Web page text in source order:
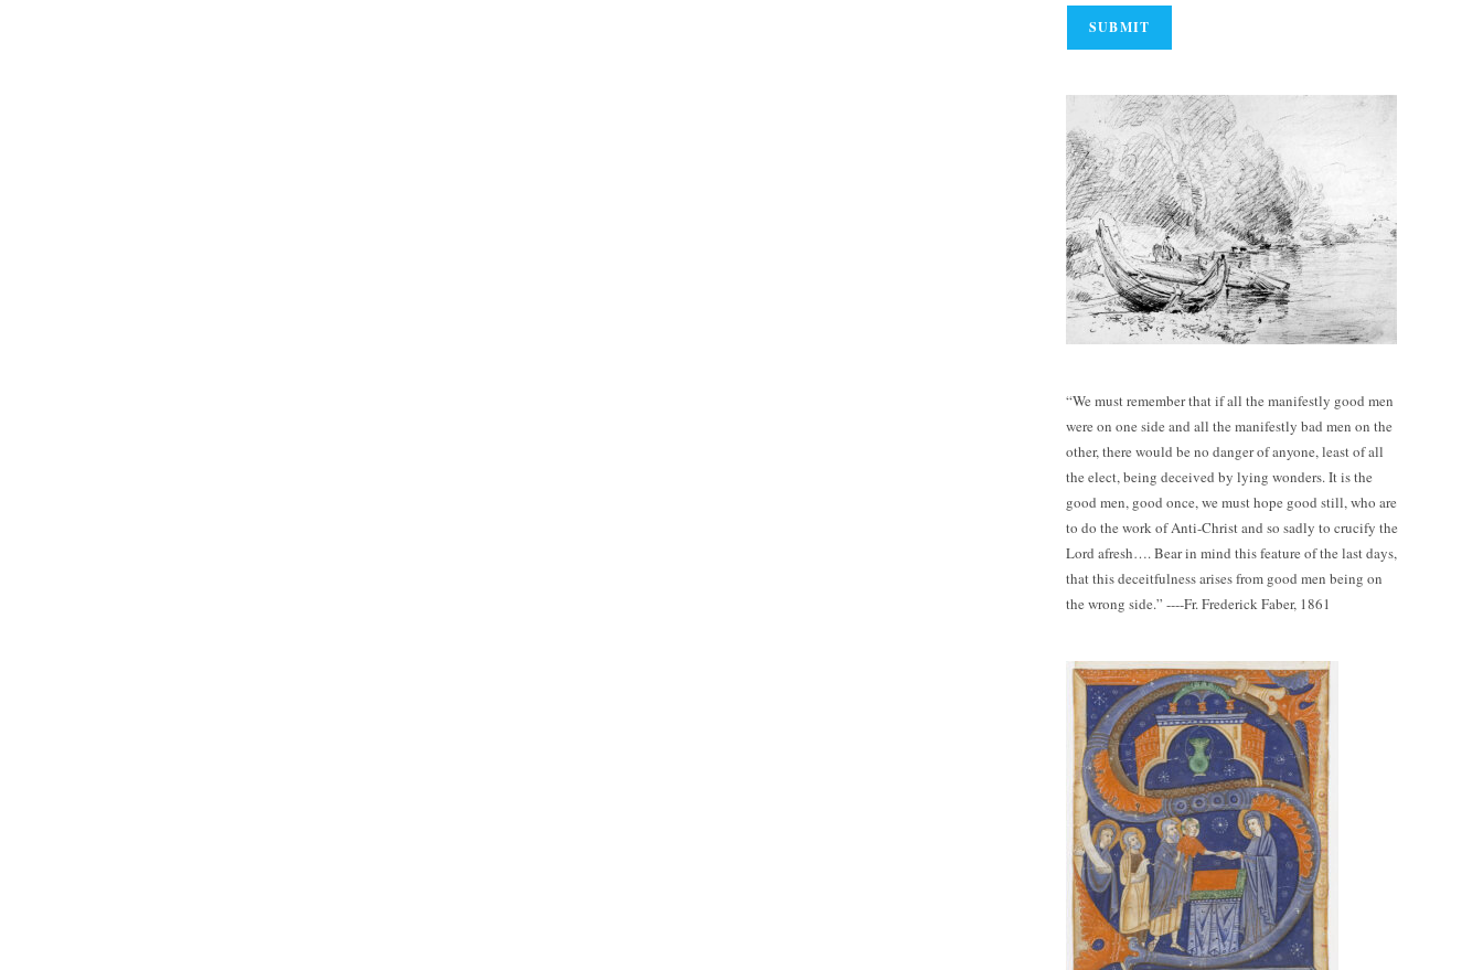
“We must remember that if all the manifestly good men
were on one side and all the manifestly bad men on the
other, there would be no danger of anyone, least of all
the elect, being deceived by lying wonders. It is the
good men, good once, we must hope good still, who are
to do the work of Anti-Christ and so sadly to crucify the
Lord afresh…. Bear in mind this feature of the last days,
that this deceitfulness arises from good men being on
the wrong side.” ----Fr. Frederick Faber, 1861